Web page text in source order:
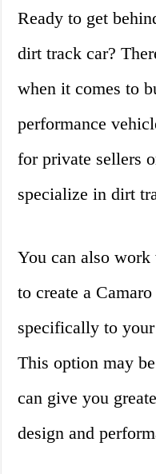
Ready to get
dirt track car?
when it comes to
performance
for private sellers
specialize in dirt
You can also
to create a
specifically to your
This option may
can give you
design and